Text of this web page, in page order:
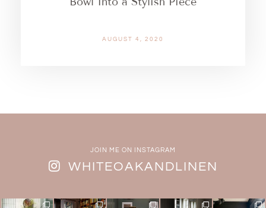
AUGUST 4, 2020
JOIN ME ON INSTAGRAM
WHITEOAKANDLINEN